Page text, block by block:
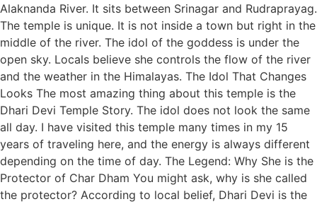
Alaknanda River. It sits between Srinagar and Rudraprayag.
The temple is unique. It is not inside a town but right in the
middle of the river. The idol of the goddess is under the
open sky. Locals believe she controls the flow of the river
and the weather in the Himalayas. The Idol That Changes
Looks The most amazing thing about this temple is the
Dhari Devi Temple Story. The idol does not look the same
all day. I have visited this temple many times in my 15
years of traveling here, and the energy is always different
depending on the time of day. The Legend: Why She is the
Protector of Char Dham You might ask, why is she called
the protector? According to local belief, Dhari Devi is the